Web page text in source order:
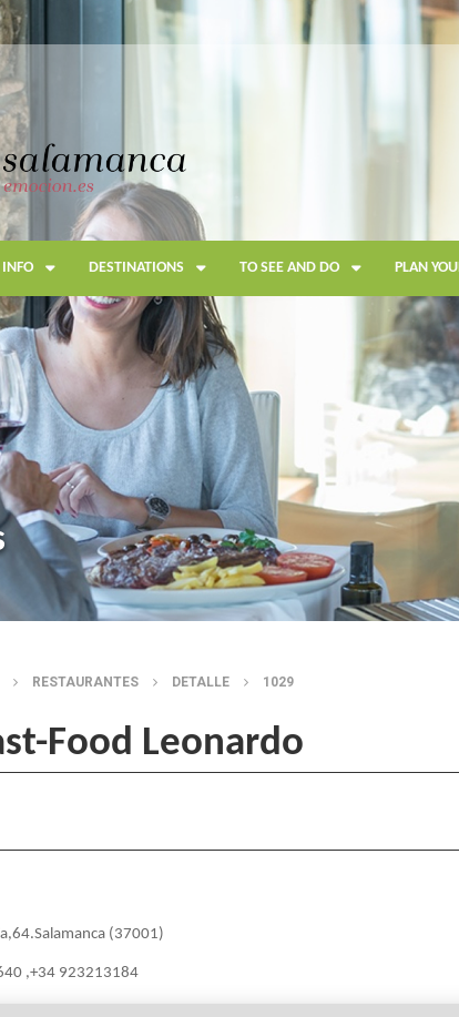
INFO DESTINATIONS TO SEE AND DO PLAN
RESTAURANTES DETALLE 1029
Food Leonardo
(37001)
,+34 923213184